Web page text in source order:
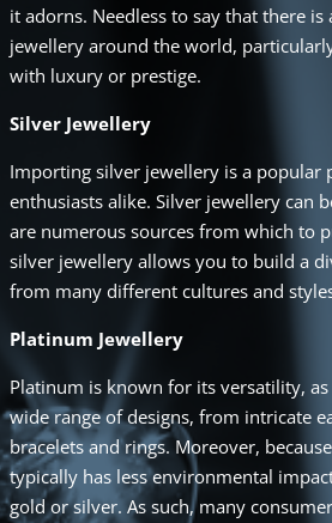
it adorns. Needless to say that there
jewellery around the world,
with luxury or prestige.
Silver Jewellery
Importing silver jewellery is a popular
enthusiasts alike. Silver jewellery can
are numerous sources from which to
silver jewellery allows you to build a
from many different cultures and
Platinum Jewellery
Platinum is known for its versatility,
wide range of designs, from intricate
bracelets and rings. Moreover,
typically has less environmental
gold or silver. As such, many